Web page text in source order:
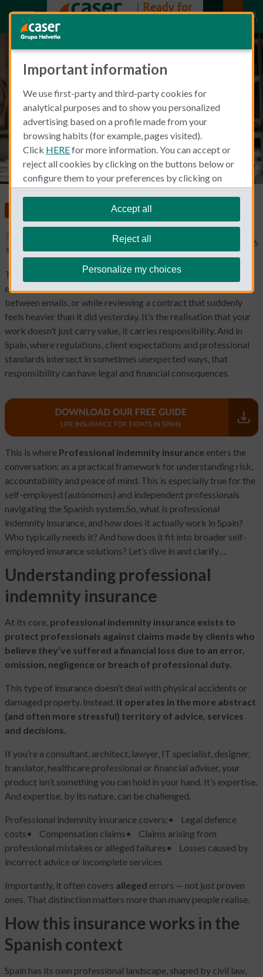
What is professional indemnity
insurance in Spain?
Michael Macdonald February 17, 2026
There’s a particular moment that most professionals
experience sooner or later. It usually arrives quietly, perhaps
between emails, or while reviewing a contract that suddenly
feels heavier than it did yesterday. It’s the realisation that your
work doesn’t just carry value, it carries responsibility. And in
Spain, where regulations, client expectations and professional
standards intersect in sometimes unexpected ways, that
responsibility can have legal and financial consequences.
This is where Professional indemnity insurance enters the
conversation: as a practical framework for understanding risk,
accountability and peace of mind. This is especially true for the
self-employed (autónomos) and independent professionals
navigating the Spanish system.So, what is professional
indemnity insurance, and how does it actually work in Spain?
Who typically needs it? And how does it fit into broader self-
employed insurance solutions? Let’s dive in and clarify…
Understanding professional
indemnity insurance
At its core, professional indemnity insurance exists to
protect professionals against claims made by clients who
believe they’ve suffered a financial loss due to an error,
omission, negligence or breach of professional duty.
This type of insurance doesn’t deal with physical accidents or
damaged property. Instead, it operates in the more abstract
(and often more stressful) territory of advice, services
and decisions.
If you’re a consultant, architect, lawyer, IT specialist, designer,
translator, healthcare professional or financial adviser, your
product isn’t something you can hold in your hand. It’s expertise.
And expertise, by its nature, can be challenged.
Professional indemnity insurance covers:• Legal defence
costs• Compensation claims• Claims arising from
professional mistakes or alleged failures• Losses caused by
incorrect advice or incomplete services
Importantly, it often covers alleged errors — not just proven
ones. That distinction matters more than many people realise.
How this insurance works in the
Spanish context
Spain has its own professional landscape, shaped by civil law,
Important information
We use first-party and third-party cookies for
analytical purposes and to show you personalized
advertising based on a profile made from your
browsing habits (for example, pages visited).
Click HEREfor more information. You can accept or
reject all cookies by clicking on the buttons below or
configure them to your preferences by clicking on
"personalize my choices".
We remind you that you can modify your cookie
settings at any time in theCookie Policysection.
Accept all
Reject all
Personalize my choices